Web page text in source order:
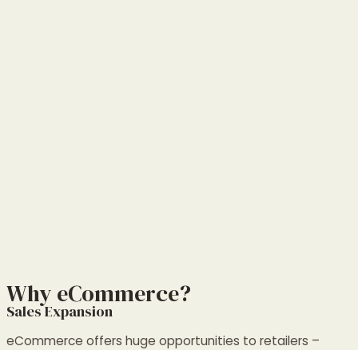
Why eCommerce?
Sales Expansion
eCommerce offers huge opportunities to retailers –